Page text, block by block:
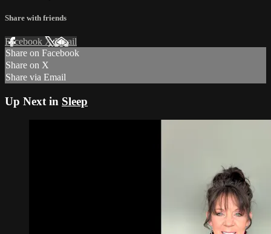
Share with friends
Facebook XEmail
Share on Facebook
Share on X
Share via Email
Up Next in Sleep